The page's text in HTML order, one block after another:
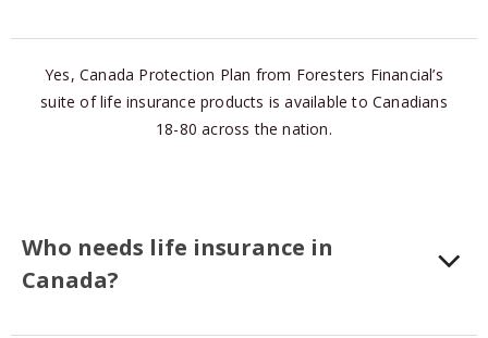
Yes, Canada Protection Plan from Foresters Financial’s
suite of life insurance products is available to Canadians
18-80 across the nation.
Who needs life insurance in
Canada?